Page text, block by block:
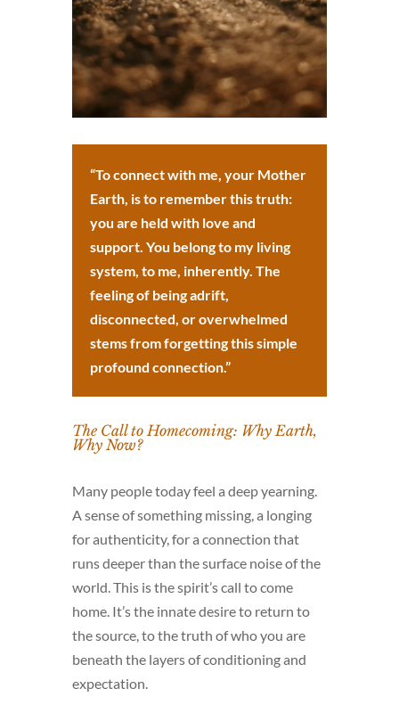
“To connect with me, your Mother
Earth, is to remember this truth:
you are held with love and
support. You belong to my living
system, to me, inherently. The
feeling of being adrift,
disconnected, or overwhelmed
stems from forgetting this simple
profound connection.”
The Call to Homecoming: Why Earth,
Why Now?
Many people today feel a deep yearning.
A sense of something missing, a longing
for authenticity, for a connection that
runs deeper than the surface noise of the
world. This is the spirit’s call to come
home. It’s the innate desire to return to
the source, to the truth of who you are
beneath the layers of conditioning and
expectation.